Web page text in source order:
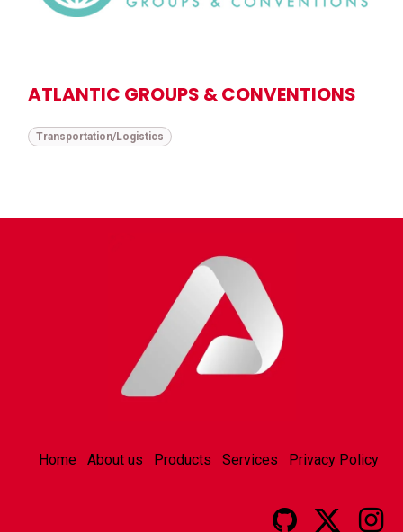
ATLANTIC GROUPS & CONVENTIONS
Transportation/Logistics
Home About us Products Services Privacy Policy